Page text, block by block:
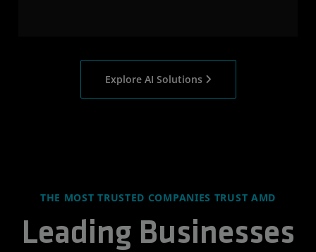
Explore AI Solutions
THE MOST TRUSTED COMPANIES TRUST AMD
Leading Businesses